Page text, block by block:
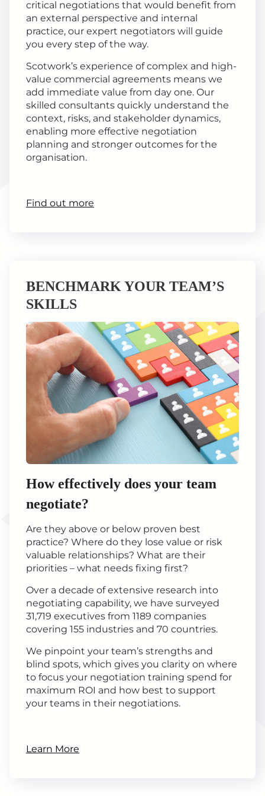
critical negotiations that would benefit from
an external perspective and internal
practice, our expert negotiators will guide
you every step of the way.
Scotwork’s experience of complex and high-
value commercial agreements means we
add immediate value from day one. Our
skilled consultants quickly understand the
context, risks, and stakeholder dynamics,
enabling more effective negotiation
planning and stronger outcomes for the
organisation.
Find out more
BENCHMARK YOUR TEAM’S
SKILLS
How effectively does your team
negotiate?
Are they above or below proven best
practice? Where do they lose value or risk
valuable relationships? What are their
priorities – what needs fixing first?
Over a decade of extensive research into
negotiating capability, we have surveyed
31,719 executives from 1189 companies
covering 155 industries and 70 countries.
We pinpoint your team’s strengths and
blind spots, which gives you clarity on where
to focus your negotiation training spend for
maximum ROI and how best to support
your teams in their negotiations.
Learn More